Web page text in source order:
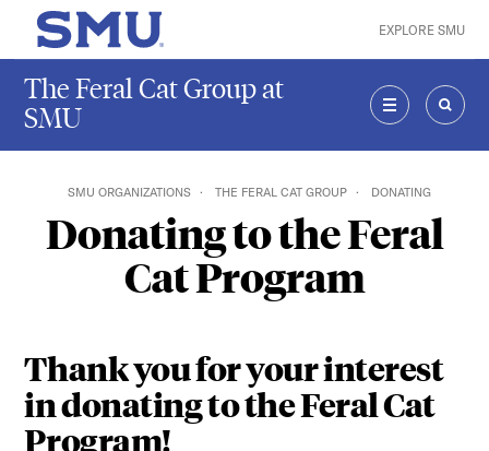
Skip to main content
SMU Home EXPLORE SMU
The Feral Cat Group at
SMU
MENU
SMU ORGANIZATIONS THE FERAL CAT GROUP DONATING
Donating to the Feral
Cat Program
Thank you for your interest
in donating to the Feral Cat
Program!